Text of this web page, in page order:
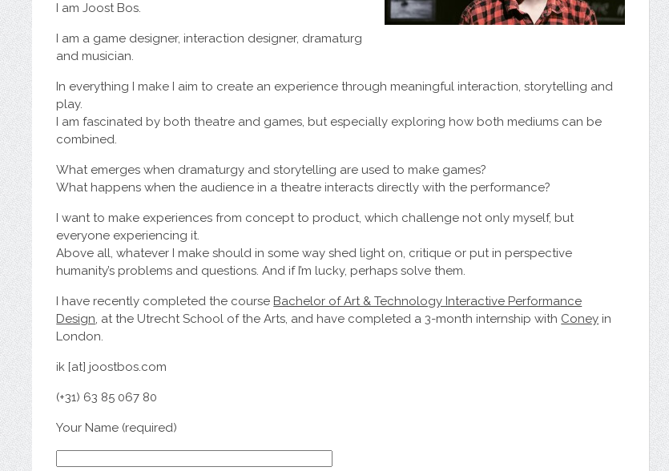
I am Joost Bos.
I am a game designer, interaction designer, dramaturg
and musician.
In everything I make I aim to create an experience through meaningful interaction, storytelling and
play.
I am fascinated by both theatre and games, but especially exploring how both mediums can be
combined.
What emerges when dramaturgy and storytelling are used to make games?
What happens when the audience in a theatre interacts directly with the performance?
I want to make experiences from concept to product, which challenge not only myself, but
everyone experiencing it.
Above all, whatever I make should in some way shed light on, critique or put in perspective
humanity’s problems and questions. And if I’m lucky, perhaps solve them.
I have recently completed the course Bachelor of Art & Technology Interactive Performance
Design, at the Utrecht School of the Arts, and have completed a 3-month internship with Coney in
London.
ik [at] joostbos.com
(+31) 63 85 067 80
Your Name (required)